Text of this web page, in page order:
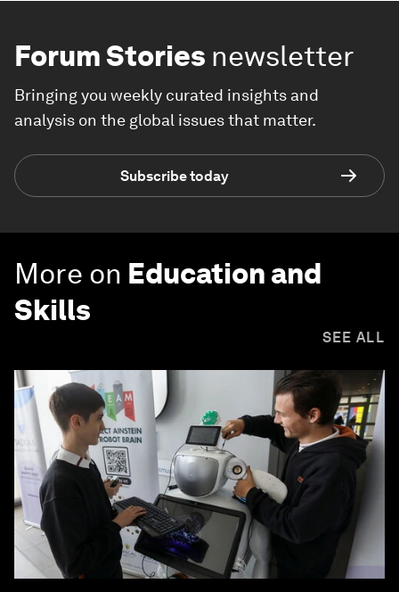
Forum Stories newsletter
Bringing you weekly curated insights and
analysis on the global issues that matter.
Subscribe today
More on Education and
Skills
SEE ALL